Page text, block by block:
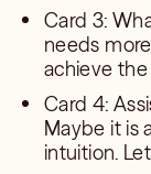
Card 3:
needs
achieve
Card 4:
Maybe it is
intuition.